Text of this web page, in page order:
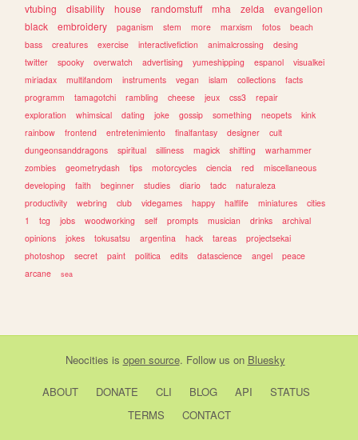
vtubing
disability house randomstuff mha zelda
evangelion
black
embroidery paganism stem more marxism fotos
beach
bass
creatures exercise interactivefiction animalcrossing
desing
twitter
spooky overwatch advertising yumeshipping espanol
visualkei
miriadax
multifandom instruments vegan islam collections
facts
programm
tamagotchi rambling cheese jeux css3
repair
exploration
whimsical dating joke gossip something neopets
kink
rainbow
frontend entretenimiento finalfantasy designer
cult
dungeonsanddragons
spiritual silliness magick shifting
warhammer
zombies
geometrydash tips motorcycles ciencia red
miscellaneous
developing
faith beginner studies diario tadc
naturaleza
productivity
webring club videgames happy halflife miniatures
cities
1
tcg jobs woodworking self prompts musician drinks
archival
opinions
jokes tokusatsu argentina hack tareas
projectsekai
photoshop
secret paint politica edits datascience angel
peace
arcane
sea
Neocities is open source. Follow us on Bluesky
ABOUT DONATE CLI BLOG API
STATUS
TERMS
CONTACT